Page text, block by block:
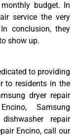
budget. In
service the very
conclusion, they
show up.
to providing
to residents in the
dryer repair
Samsung
repair
Encino, call our